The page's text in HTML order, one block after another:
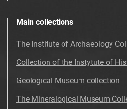
Main collections
The Institute of Archaeology
Collection of the Instytute of
Geological Museum collection
The Mineralogical Museum